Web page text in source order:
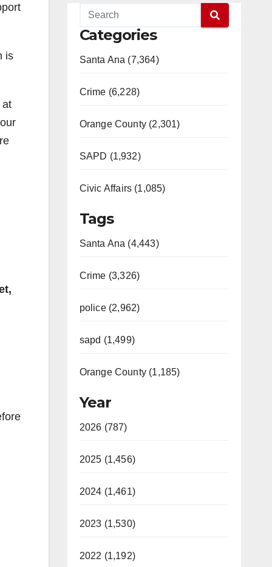
is
at
Categories
Santa Ana (7,364)
Crime (6,228)
Orange County (2,301)
SAPD (1,932)
Civic Affairs (1,085)
Tags
Santa Ana (4,443)
Crime (3,326)
police (2,962)
sapd (1,499)
Orange County (1,185)
Year
2026 (787)
2025 (1,456)
2024 (1,461)
2023 (1,530)
2022 (1,192)